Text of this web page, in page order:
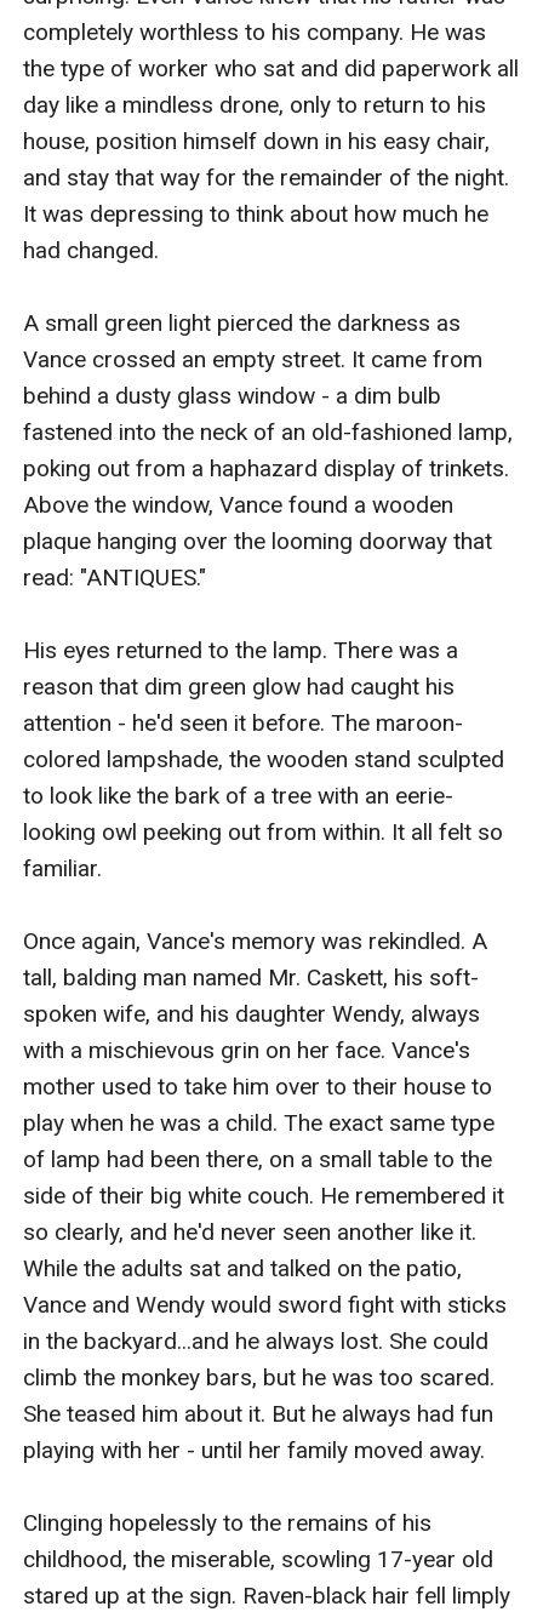
completely worthless to his company. He was
the type of worker who sat and did paperwork all
day like a mindless drone, only to return to his
house, position himself down in his easy chair,
and stay that way for the remainder of the night.
It was depressing to think about how much he
had changed.
A small green light pierced the darkness as
Vance crossed an empty street. It came from
behind a dusty glass window - a dim bulb
fastened into the neck of an old-fashioned lamp,
poking out from a haphazard display of trinkets.
Above the window, Vance found a wooden
plaque hanging over the looming doorway that
read: "ANTIQUES."
His eyes returned to the lamp. There was a
reason that dim green glow had caught his
attention - he'd seen it before. The maroon-
colored lampshade, the wooden stand sculpted
to look like the bark of a tree with an eerie-
looking owl peeking out from within. It all felt so
familiar.
Once again, Vance's memory was rekindled. A
tall, balding man named Mr. Caskett, his soft-
spoken wife, and his daughter Wendy, always
with a mischievous grin on her face. Vance's
mother used to take him over to their house to
play when he was a child. The exact same type
of lamp had been there, on a small table to the
side of their big white couch. He remembered it
so clearly, and he'd never seen another like it.
While the adults sat and talked on the patio,
Vance and Wendy would sword fight with sticks
in the backyard...and he always lost. She could
climb the monkey bars, but he was too scared.
She teased him about it. But he always had fun
playing with her - until her family moved away.
Clinging hopelessly to the remains of his
childhood, the miserable, scowling 17-year old
stared up at the sign. Raven-black hair fell limply